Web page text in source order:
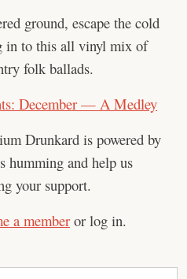
ground, escape the cold
in to this all vinyl mix of
folk ballads.
December — A Medley
Drunkard is powered by
humming and help us
your support.
a member or log in.